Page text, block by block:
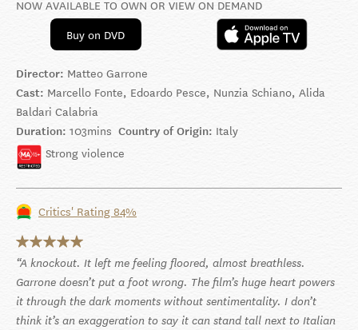
NOW AVAILABLE TO OWN OR VIEW ON DEMAND
Buy on DVD
Director: Matteo Garrone
Cast: Marcello Fonte, Edoardo Pesce, Nunzia Schiano, Alida
Baldari Calabria
Duration: 103mins Country of Origin: Italy
Strong violence
Critics' Rating 84%
A knockout. It left me feeling floored, almost breathless.
Garrone doesn’t put a foot wrong. The film’s huge heart powers
it through the dark moments without sentimentality. I don’t
think it’s an exaggeration to say it can stand tall next to Italian